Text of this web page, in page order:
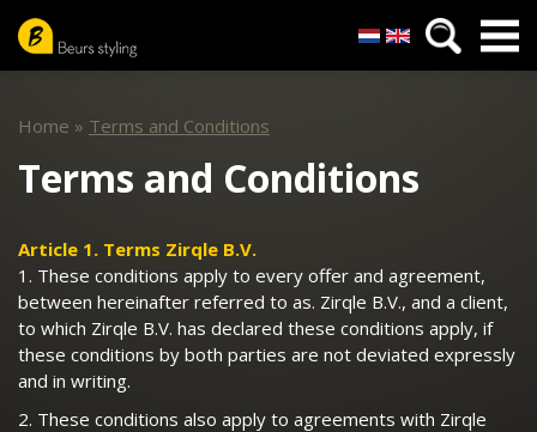
Nederlands
English
main
content
Home » Terms and Conditions
Terms and Conditions
Article 1. Terms Zirqle B.V.
1. These conditions apply to every offer and agreement,
between hereinafter referred to as. Zirqle B.V., and a client,
to which Zirqle B.V. has declared these conditions apply, if
these conditions by both parties are not deviated expressly
and in writing.
2. These conditions also apply to agreements with Zirqle